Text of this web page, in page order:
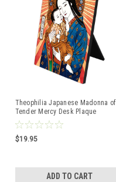
Theophilia Japanese Madonna of
Tender Mercy Desk Plaque
$19.95
ADD TO CART